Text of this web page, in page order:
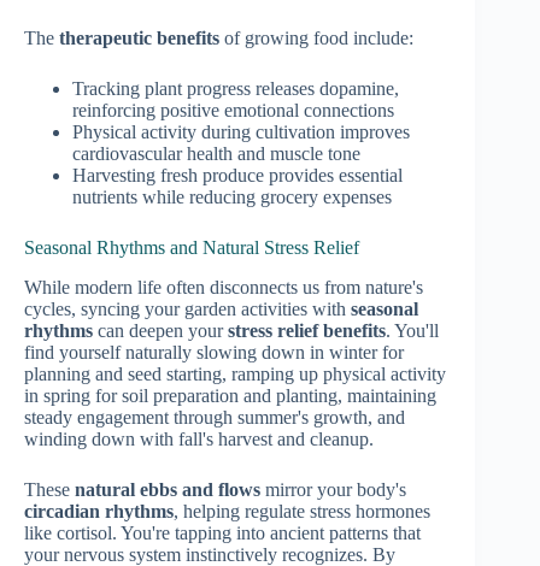
The therapeutic benefits of growing food include:
Tracking plant progress releases dopamine,
reinforcing positive emotional connections
Physical activity during cultivation improves
cardiovascular health and muscle tone
Harvesting fresh produce provides essential
nutrients while reducing grocery expenses
Seasonal Rhythms and Natural Stress Relief
While modern life often disconnects us from nature's
cycles, syncing your garden activities with seasonal
rhythms can deepen yourstress relief benefits. You'll
find yourself naturally slowing down in winter for
planning and seed starting, ramping up physical activity
in spring for soil preparation and planting, maintaining
steady engagement through summer's growth, and
winding down with fall's harvest and cleanup.
These natural ebbs and flows mirror your body's
circadian rhythms, helping regulate stress hormones
like cortisol. You're tapping into ancient patterns that
your nervous system instinctively recognizes. By